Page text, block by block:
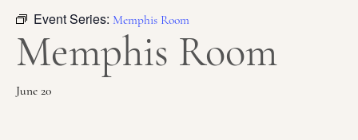
Event Series: Memphis Room
Memphis Room
June 20